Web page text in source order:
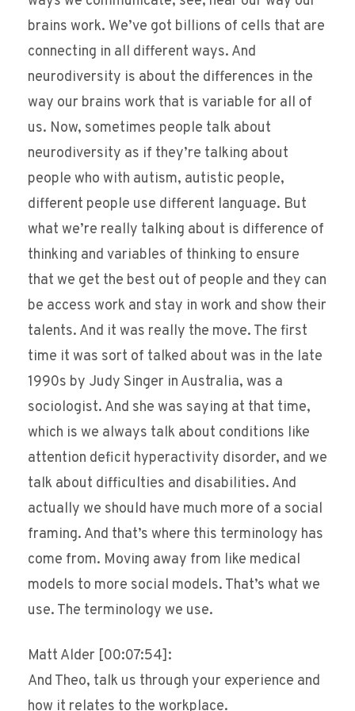
brains work. We’ve got billions of cells that are
connecting in all different ways. And
neurodiversity is about the differences in the
way our brains work that is variable for all of
us. Now, sometimes people talk about
neurodiversity as if they’re talking about
people who with autism, autistic people,
different people use different language. But
what we’re really talking about is difference of
thinking and variables of thinking to ensure
that we get the best out of people and they can
be access work and stay in work and show their
talents. And it was really the move. The first
time it was sort of talked about was in the late
1990s by Judy Singer in Australia, was a
sociologist. And she was saying at that time,
which is we always talk about conditions like
attention deficit hyperactivity disorder, and we
talk about difficulties and disabilities. And
actually we should have much more of a social
framing. And that’s where this terminology has
come from. Moving away from like medical
models to more social models. That’s what we
use. The terminology we use.
Matt Alder [00:07:54]:
And Theo, talk us through your experience and
how it relates to the workplace.